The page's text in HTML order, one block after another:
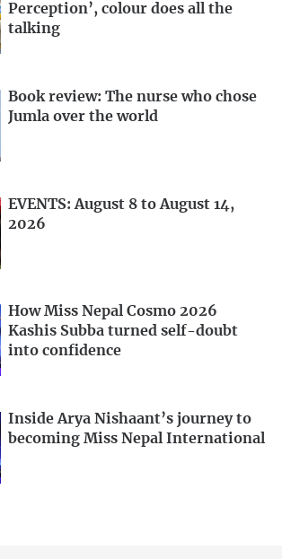
Perception’, colour does all the
talking
Book review: The nurse who chose
Jumla over the world
EVENTS: August 8 to August 14,
2026
How Miss Nepal Cosmo 2026
Kashis Subba turned self-doubt
into confidence
Inside Arya Nishaant’s journey to
becoming Miss Nepal International